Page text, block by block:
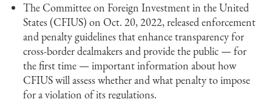
The Committee on Foreign Investment in the United
States (CFIUS) on Oct. 20, 2022, released enforcement
and penalty guidelines that enhance transparency for
cross-border dealmakers and provide the public — for
the first time — important information about how
CFIUS will assess whether and what penalty to impose
for a violation of its regulations.